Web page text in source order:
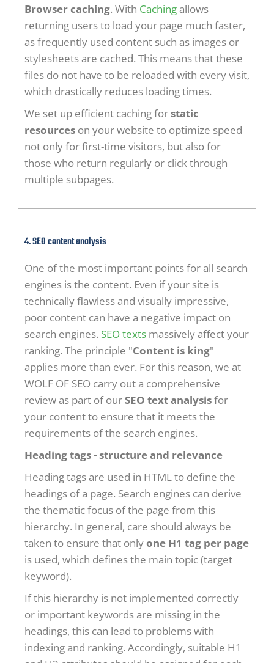
Browser caching. With Cachingallows
returning users to load your page much faster,
as frequently used content such as images or
stylesheets are cached. This means that these
files do not have to be reloaded with every visit,
which drastically reduces loading times.
We set up efficient caching forstatic
resources on your website to optimize speed
not only for first-time visitors, but also for
those who return regularly or click through
multiple subpages.
4. SEO content analysis
One of the most important points for all search
engines is the content. Even if your site is
technically flawless and visually impressive,
poor content can have a negative impact on
search engines. SEO texts massively affect your
ranking. The principle "Content is king"
applies more than ever. For this reason, we at
WOLF OF SEO carry out a comprehensive
review as part of ourSEO text analysisfor
your content to ensure that it meets the
requirements of the search engines.
Heading tags - structure and relevance
Heading tags are used in HTML to define the
headings of a page. Search engines can derive
the thematic focus of the page from this
hierarchy. In general, care should always be
taken to ensure that onlyone H1 tag per page
is used, which defines the main topic (target
keyword).
If this hierarchy is not implemented correctly
or important keywords are missing in the
headings, this can lead to problems with
indexing and ranking. Accordingly, suitable H1